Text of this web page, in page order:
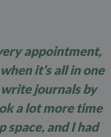
appointment,
it’s all in one
write journals by
a lot more time
space, and I had